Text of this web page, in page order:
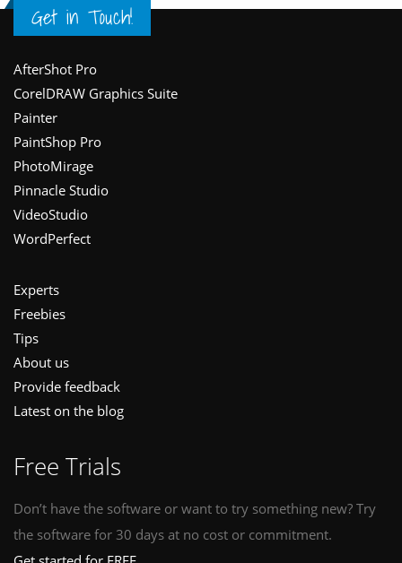
Get in Touch!
Footer
AfterShot Pro
CorelDRAW Graphics Suite
Painter
PaintShop Pro
PhotoMirage
Pinnacle Studio
VideoStudio
WordPerfect
Experts
Freebies
Tips
About us
Provide feedback
Latest on the blog
Free Trials
Don’t have the software or want to try something new? Try
the software for 30 days at no cost or commitment.